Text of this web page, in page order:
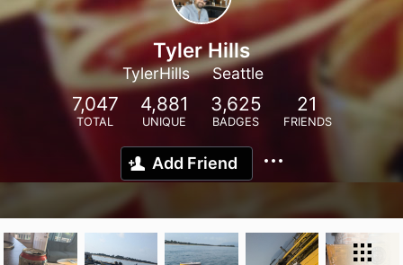
Tyler Hills
TylerHills Seattle
7,047
TOTAL
4,881
UNIQUE
3,625
BADGES
21
FRIENDS
Add Friend